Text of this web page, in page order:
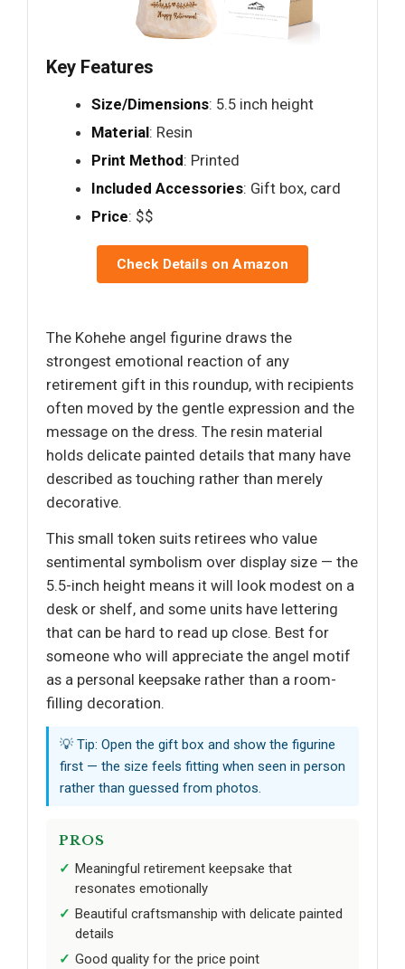
Key Features
Size/Dimensions: 5.5 inch height
Material: Resin
Print Method: Printed
Included Accessories: Gift box, card
Price: $$
Check Details on Amazon
The Kohehe angel figurine draws the
strongest emotional reaction of any
retirement gift in this roundup, with recipients
often moved by the gentle expression and the
message on the dress. The resin material
holds delicate painted details that many have
described as touching rather than merely
decorative.
This small token suits retirees who value
sentimental symbolism over display size — the
5.5-inch height means it will look modest on a
desk or shelf, and some units have lettering
that can be hard to read up close. Best for
someone who will appreciate the angel motif
as a personal keepsake rather than a room-
filling decoration.
💡 Tip: Open the gift box and show the figurine
first — the size feels fitting when seen in person
rather than guessed from photos.
PROS
Meaningful retirement keepsake that
resonates emotionally
Beautiful craftsmanship with delicate painted
details
Good quality for the price point